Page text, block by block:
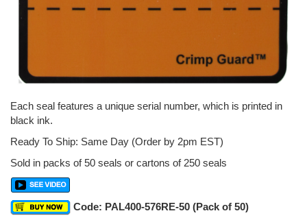
Each seal features a unique serial number, which is printed in
black ink.
Ready To Ship: Same Day (Order by 2pm EST)
Sold in packs of 50 seals or cartons of 250 seals
Code: PAL400-576RE-50 (Pack of 50)